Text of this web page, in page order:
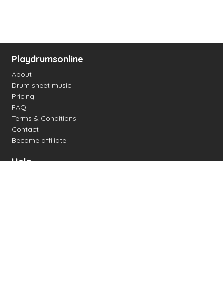
Playdrumsonline
About
Drum sheet music
Pricing
FAQ
Terms & Conditions
Contact
Become affiliate
Help